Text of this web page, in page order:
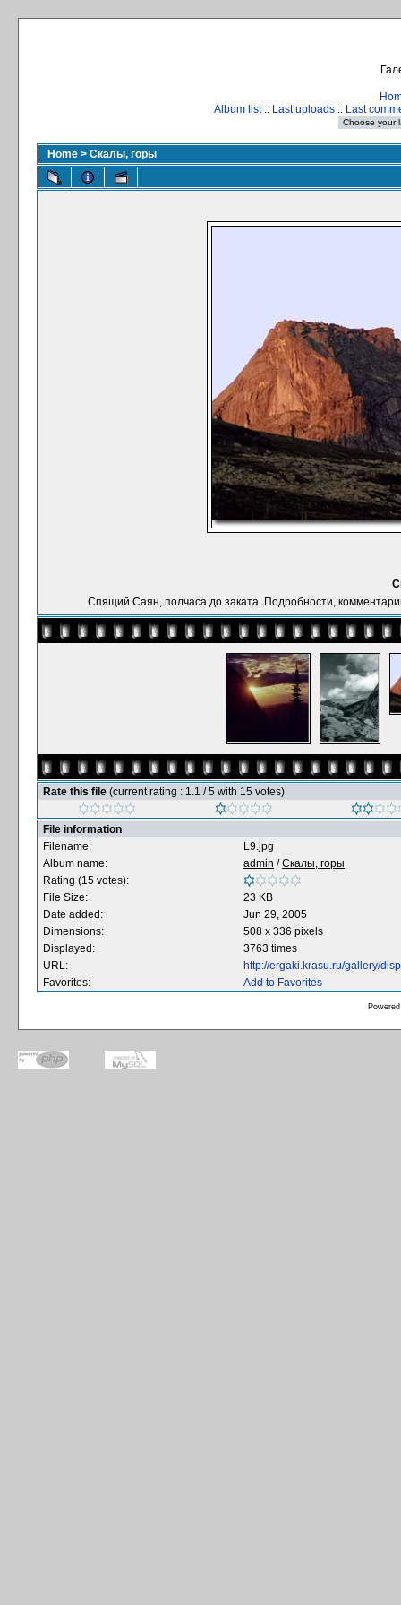
Album list:: Last uploads :: Last
Home > Скалы, горы
Спящий Саян, полчаса до заката. Подробности,
Rate this file (current rating : 1.1 / 5 with 15 votes)
File information
Filename:
L9.jpg
Album name:
admin /Скалы, горы
Rating (15 votes):
File Size:
23 KB
Date added:
Jun 29, 2005
Dimensions:
508 x 336 pixels
Displayed:
3763 times
URL:
http://ergaki.krasu.ru/gallery/
Favorites:
Add to Favorites